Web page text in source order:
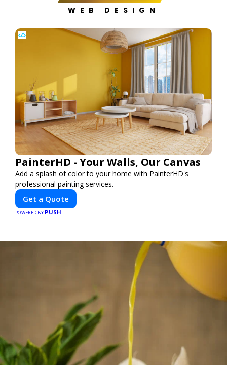
WEB DESIGN
PainterHD - Your Walls, Our Canvas
Add a splash of color to your home with PainterHD's
professional painting services.
Get a Quote
POWERED BY PUSH